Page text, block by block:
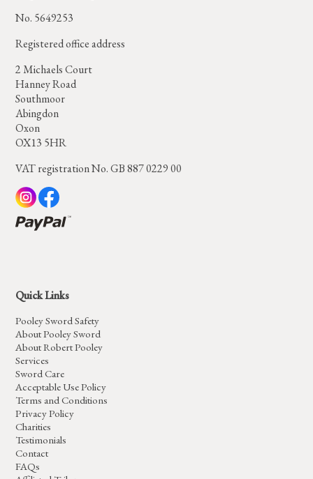
No. 5649253
Registered office address
2 Michaels Court
Hanney Road
Southmoor
Abingdon
Oxon
OX13 5HR
VAT registration No. GB 887 0229 00
Quick Links
Pooley Sword Safety
About Pooley Sword
About Robert Pooley
Services
Sword Care
Acceptable Use Policy
Terms and Conditions
Privacy Policy
Charities
Testimonials
Contact
FAQs